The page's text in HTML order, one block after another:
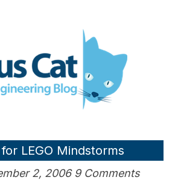
Engineering blog
LEGO Mindstorms
2, 2006 9 Comments